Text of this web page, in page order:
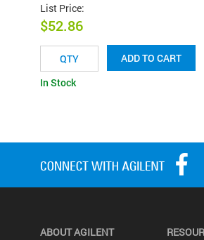
List Price:
$52.86
ADD TO CART
In Stock
ABOUT AGILENT